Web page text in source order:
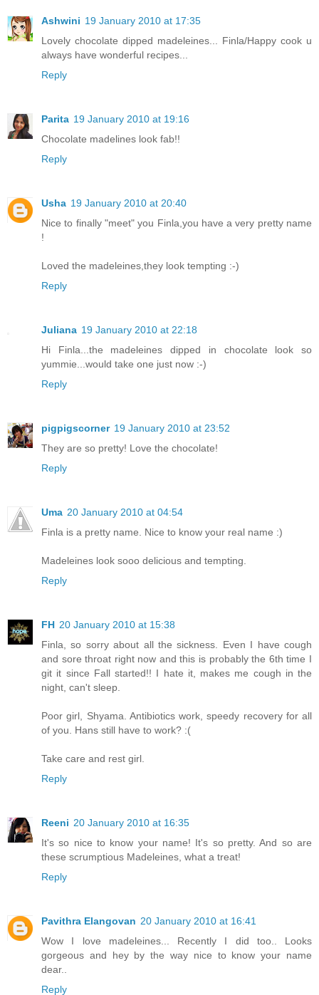
Ashwini 19 January 2010 at 17:35
Lovely chocolate dipped madeleines... Finla/Happy cook u
always have wonderful recipes...
Reply
Parita 19 January 2010 at 19:16
Chocolate madelines look fab!!
Reply
Usha 19 January 2010 at 20:40
Nice to finally "meet" you Finla,you have a very pretty name
!
Loved the madeleines,they look tempting :-)
Reply
Juliana 19 January 2010 at 22:18
Hi Finla...the madeleines dipped in chocolate look so
yummie...would take one just now :-)
Reply
pigpigscorner 19 January 2010 at 23:52
They are so pretty! Love the chocolate!
Reply
Uma 20 January 2010 at 04:54
Finla is a pretty name. Nice to know your real name :)
Madeleines look sooo delicious and tempting.
Reply
FH 20 January 2010 at 15:38
Finla, so sorry about all the sickness. Even I have cough
and sore throat right now and this is probably the 6th time I
git it since Fall started!! I hate it, makes me cough in the
night, can't sleep.
Poor girl, Shyama. Antibiotics work, speedy recovery for all
of you. Hans still have to work? :(
Take care and rest girl.
Reply
Reeni 20 January 2010 at 16:35
It's so nice to know your name! It's so pretty. And so are
these scrumptious Madeleines, what a treat!
Reply
Pavithra Elangovan 20 January 2010 at 16:41
Wow I love madeleines... Recently I did too.. Looks
gorgeous and hey by the way nice to know your name
dear..
Reply